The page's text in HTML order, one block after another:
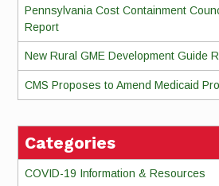
Pennsylvania Cost Containment
Report
New Rural GME Development Guide
CMS Proposes to Amend Medicaid
Categories
COVID-19 Information & Resources